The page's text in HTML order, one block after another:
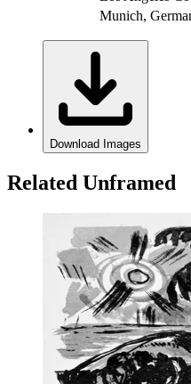
Munich,
Download Images
Related Unframed